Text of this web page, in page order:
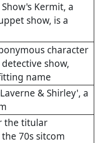
Kermit, a
show, is a
character
show,
name
& Shirley', a
the titular
70s sitcom